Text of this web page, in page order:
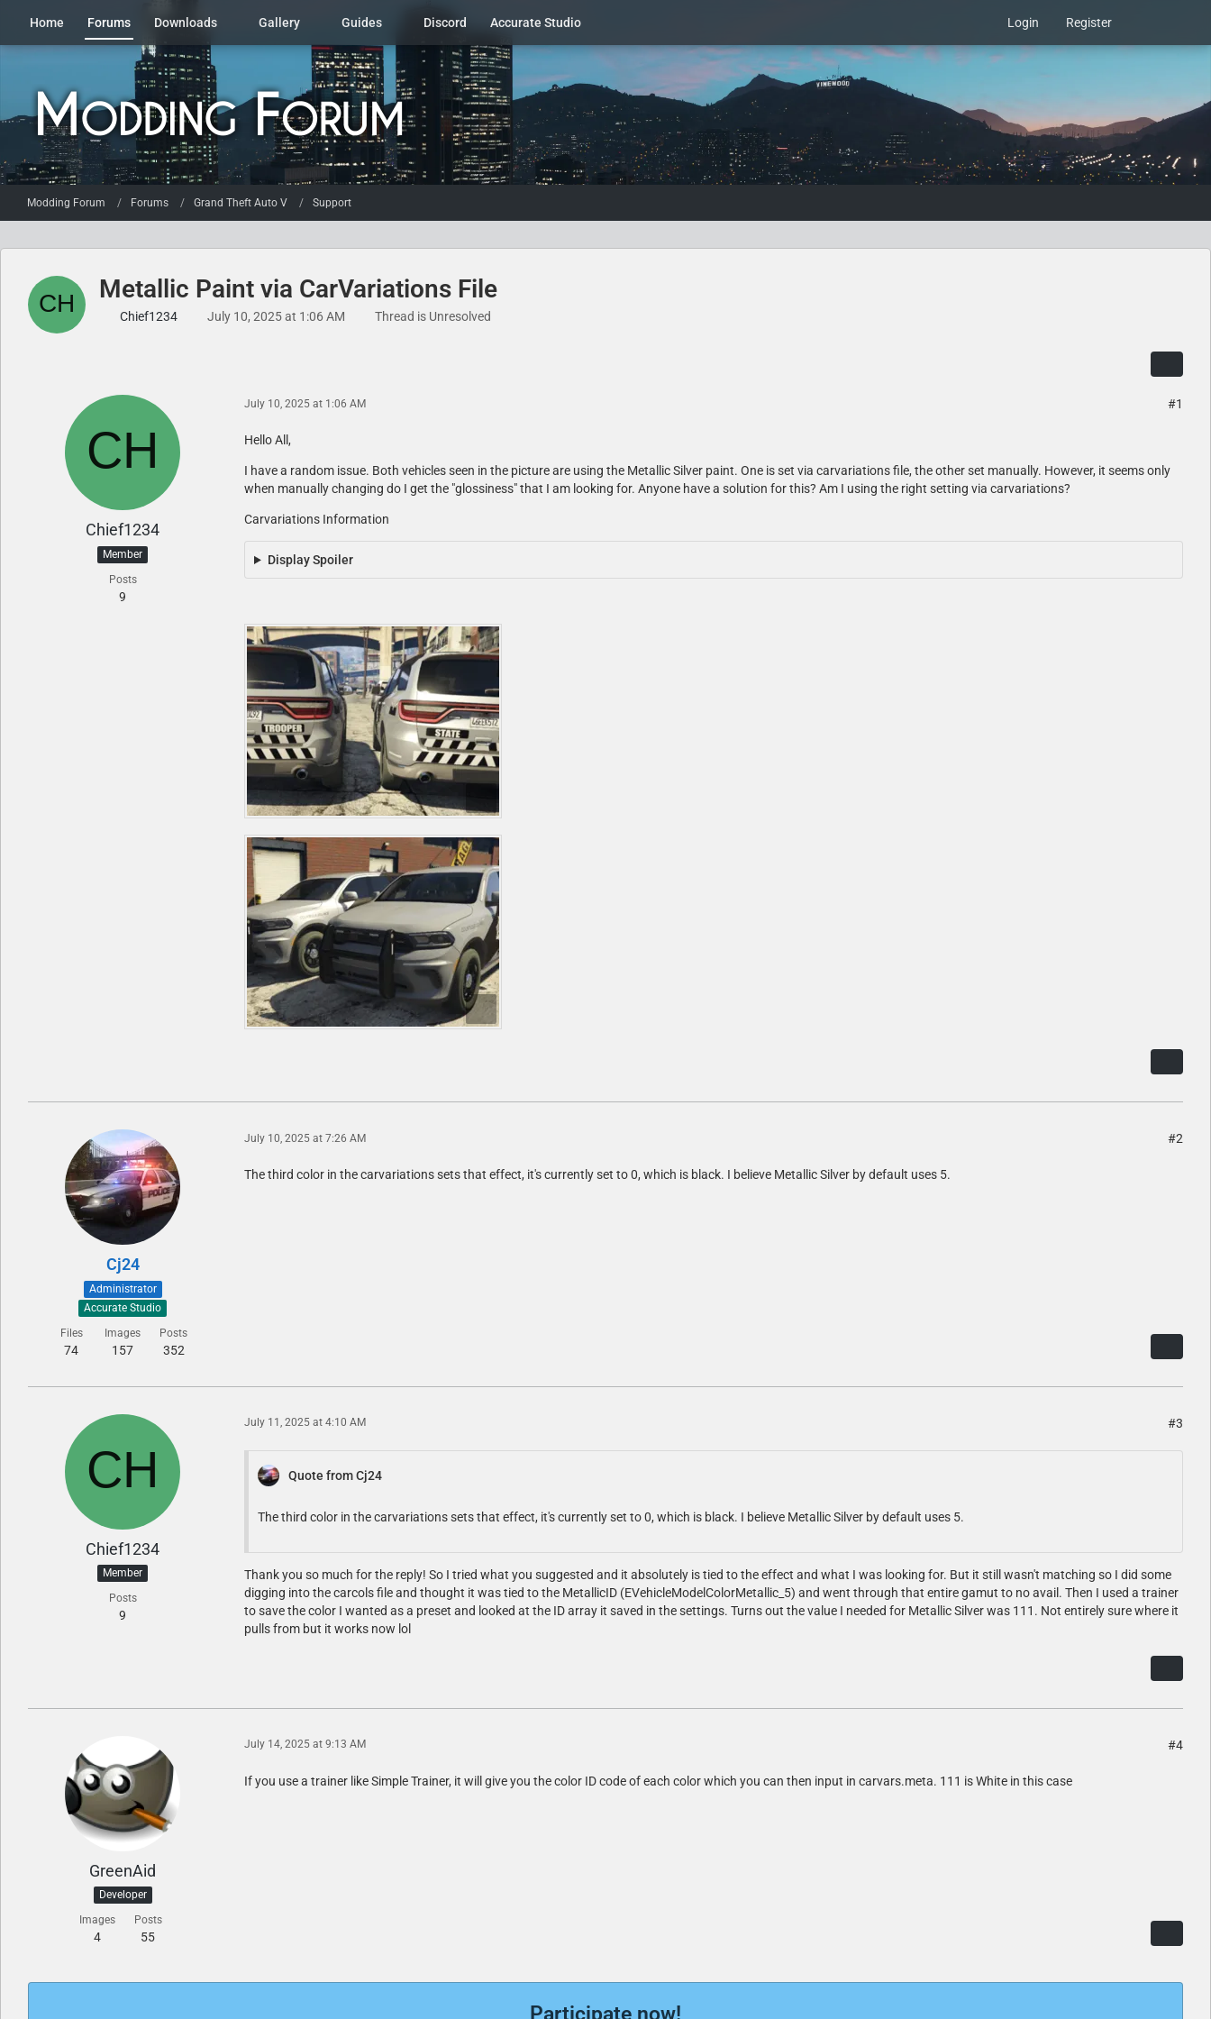
Home Forums Downloads Gallery Guides Discord Accurate Studio Login Register
Modding Forum Forums Grand Theft Auto V Support
Metallic Paint via CarVariations File
Chief1234 July 10, 2025 at 1:06 AM Thread is Unresolved
Chief1234
Member
Posts
9
July 10, 2025 at 1:06 AM #1
Hello All,
I have a random issue. Both vehicles seen in the picture are using the Metallic Silver paint. One is set via carvariations file, the other set manually. However, it seems only
when manually changing do I get the "glossiness" that I am looking for. Anyone have a solution for this? Am I using the right setting via carvariations?
Carvariations Information
Display Spoiler
Cj24
Administrator
Accurate Studio
Files
74
Images
157
Posts
352
July 10, 2025 at 7:26 AM #2
The third color in the carvariations sets that effect, it's currently set to 0, which is black. I believe Metallic Silver by default uses 5.
Chief1234
Member
Posts
9
July 11, 2025 at 4:10 AM #3
Quote from Cj24
The third color in the carvariations sets that effect, it's currently set to 0, which is black. I believe Metallic Silver by default uses 5.
Thank you so much for the reply! So I tried what you suggested and it absolutely is tied to the effect and what I was looking for. But it still wasn't matching so I did some
digging into the carcols file and thought it was tied to the MetallicID (EVehicleModelColorMetallic_5) and went through that entire gamut to no avail. Then I used a trainer
to save the color I wanted as a preset and looked at the ID array it saved in the settings. Turns out the value I needed for Metallic Silver was 111. Not entirely sure where it
pulls from but it works now lol
GreenAid
Developer
Images
4
Posts
55
July 14, 2025 at 9:13 AM #4
If you use a trainer like Simple Trainer, it will give you the color ID code of each color which you can then input in carvars.meta. 111 is White in this case